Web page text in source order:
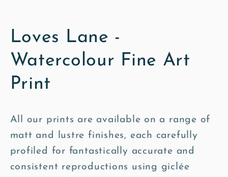
Loves Lane -
Watercolour Fine Art
Print
All our prints are available on a range of
matt and lustre finishes, each carefully
profiled for fantastically accurate and
consistent reproductions using giclée